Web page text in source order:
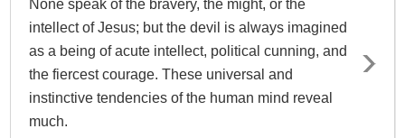
None speak of the bravery, the might, or the
intellect of Jesus; but the devil is always imagined
as a being of acute intellect, political cunning, and
the fiercest courage. These universal and
instinctive tendencies of the human mind reveal
much.